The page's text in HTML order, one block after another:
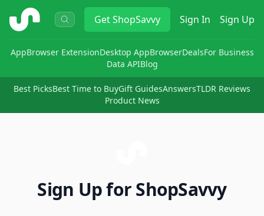
ShopSavvy GetShopSavvy Sign In Sign Up
AppBrowser ExtensionDesktop AppBrowserDealsFor Business
Data APIBlog
Best PicksBest Time to BuyGift GuidesAnswersTLDR Reviews
Product News
Sign Up for ShopSavvy